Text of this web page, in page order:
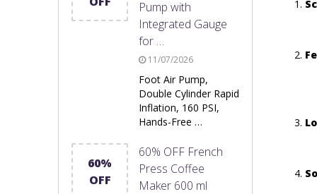
Pump with
Integrated Gauge
for …
11/07/2026
Foot Air Pump,
Double Cylinder Rapid
Inflation, 160 PSI,
Hands-Free …
60%
OFF
60% OFF French
Press Coffee
Maker 600 ml